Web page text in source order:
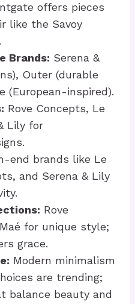
offers pieces
like the Savoy
Brands: Serena &
Outer (durable
(European-inspired).
Rove Concepts, Le
Lily for
end brands like Le
and Serena & Lily
Rove
for unique style;
grace.
Modern minimalism
are trending;
balance beauty and